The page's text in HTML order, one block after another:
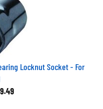
Locknut Socket - For